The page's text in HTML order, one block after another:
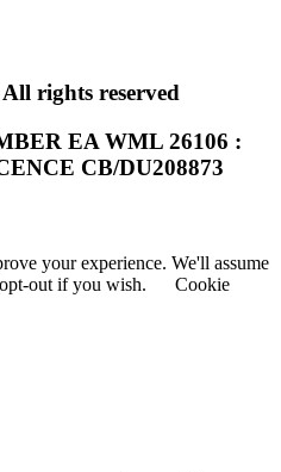
rights reserved
EA WML 26106 :
CB/DU208873
your experience. We'll assume
out if you wish.
Cookie